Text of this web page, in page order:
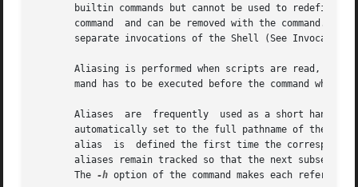
builtin commands but cannot be used to redefine
       command	and can be removed with the command.  Exported aliases remain in effect for scripts invoked by name, but must be reinitialized for
separate invocations of the Shell (See Invocation
Aliasing is performed when scripts are read, not
mand has to be executed before the command which
       Aliases	are  frequently  used as a short hand for full path names.  An option to the aliasing facility allows the value of the alias to be
automatically set to the full pathname of the corresponding
alias  is  defined the first time the
aliases remain tracked so that the next
       The
-h option of the command makes each